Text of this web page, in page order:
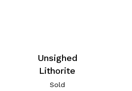
Unsighed
Lithorite
Sold